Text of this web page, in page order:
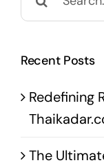
for:
Recent Posts
Redefining
The